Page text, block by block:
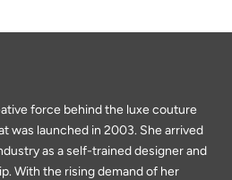
force behind the luxe couture
was launched in 2003. She arrived
as a self-trained designer and
With the rising demand of her